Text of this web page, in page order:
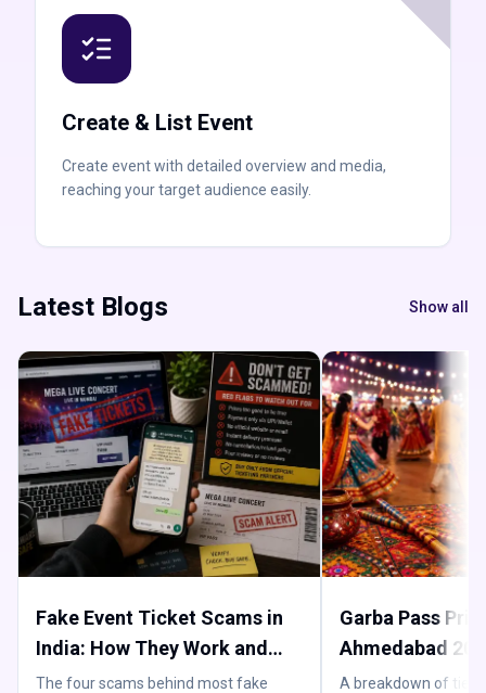
Create & List Event
Create event with detailed overview and media,
reaching your target audience easily.
Latest Blogs Show all
Fake Event Ticket Scams in
India: How They Work and
How to Not Get Burned
The four scams behind most fake
Garba Pass
Ahmedabad
Actually Pay
A breakdown of tier